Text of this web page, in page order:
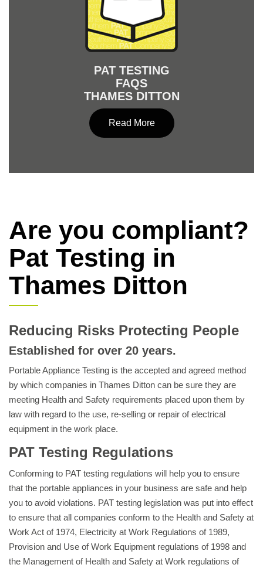
PAT TESTING
FAQS
THAMES DITTON
Read More
Are you compliant?
Pat Testing in
Thames Ditton
Reducing Risks Protecting People
Established for over 20 years.
Portable Appliance Testing is the accepted and agreed method
by which companies in Thames Ditton can be sure they are
meeting Health and Safety requirements placed upon them by
law with regard to the use, re-selling or repair of electrical
equipment in the work place.
PAT Testing Regulations
Conforming to PAT testing regulations will help you to ensure
that the portable appliances in your business are safe and help
you to avoid violations. PAT testing legislation was put into effect
to ensure that all companies conform to the Health and Safety at
Work Act of 1974, Electricity at Work Regulations of 1989,
Provision and Use of Work Equipment regulations of 1998 and
the Management of Health and Safety at Work regulations of